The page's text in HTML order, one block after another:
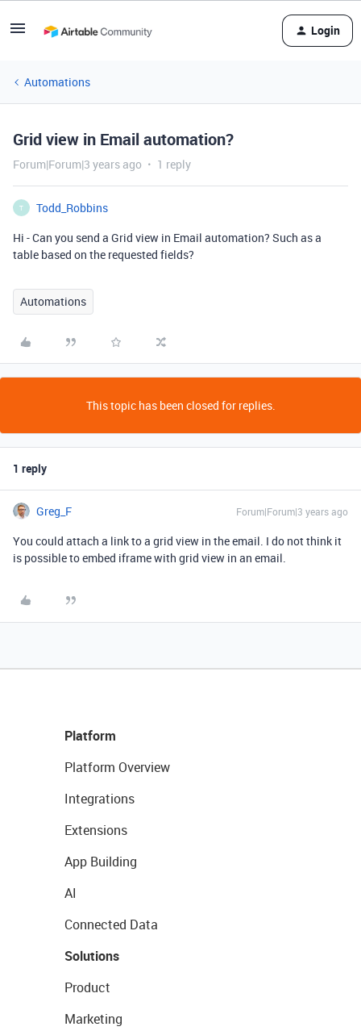
Login
Automations
Grid view in Email automation?
Forum|Forum|3 years ago 1 reply
T
Todd_Robbins
Hi - Can you send a Grid view in Email automation? Such as a
table based on the requested fields?
Automations
This topic has been closed for replies.
1 reply
Greg_F Forum|Forum|3 years ago
You could attach a link to a grid view in the email. I do not think it
is possible to embed iframe with grid view in an email.
Platform
Platform Overview
Integrations
Extensions
App Building
AI
Connected Data
Solutions
Product
Marketing